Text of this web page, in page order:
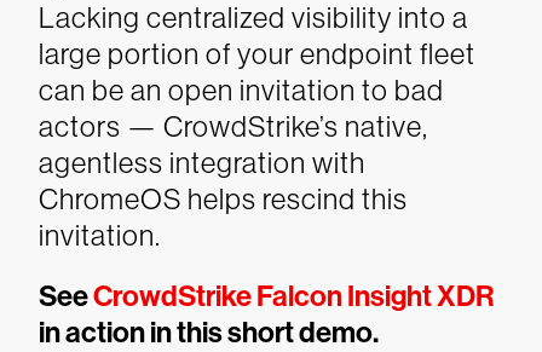
Lacking centralized visibility into a
large portion of your endpoint fleet
can be an open invitation to bad
actors — CrowdStrike’s native,
agentless integration with
ChromeOS helps rescind this
invitation.
SeeCrowdStrike Falcon Insight XDR
in action in this short demo.